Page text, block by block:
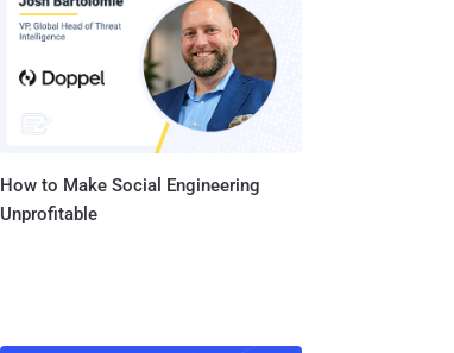
How to Make Social Engineering
Unprofitable